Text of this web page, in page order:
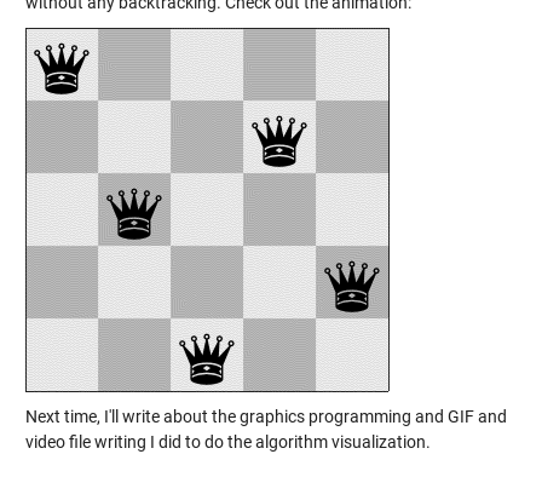
Next time, I'll write about the graphics programming and GIF and
video file writing I did to do the algorithm visualization.